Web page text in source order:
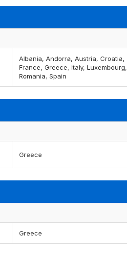
Albania, Andorra, Austria, Croatia,
France, Greece, Italy, Luxembourg,
Romania, Spain
Greece
Greece